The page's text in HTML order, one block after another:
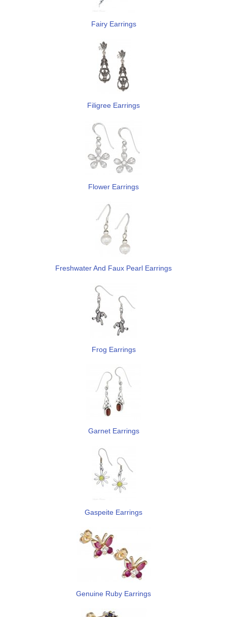
Fairy Earrings
Filigree Earrings
Flower Earrings
Freshwater And Faux Pearl Earrings
Frog Earrings
Garnet Earrings
Gaspeite Earrings
Genuine Ruby Earrings